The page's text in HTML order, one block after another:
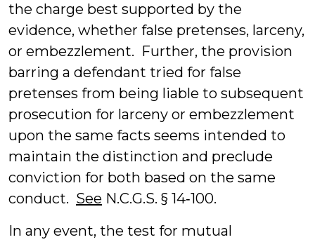
the charge best supported by the
evidence, whether false pretenses, larceny,
or embezzlement. Further, the provision
barring a defendant tried for false
pretenses from being liable to subsequent
prosecution for larceny or embezzlement
upon the same facts seems intended to
maintain the distinction and preclude
conviction for both based on the same
conduct. See N.C.G.S. § 14‑100.
In any event, the test for mutual